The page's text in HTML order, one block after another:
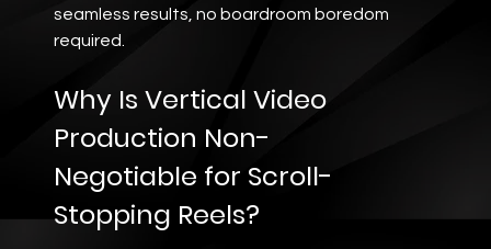
seamless results, no boardroom boredom
required.
Why Is Vertical Video
Production Non-
Negotiable for Scroll-
Stopping Reels?